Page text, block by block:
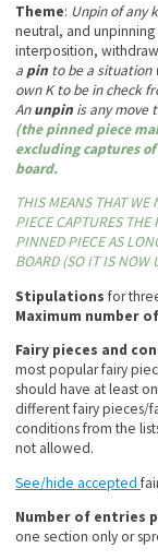
Theme: Unpin of any
neutral, and
interposition,
a pin to be a situation
own K to be in check
Anunpin is any move
(the pinned piece
excluding captures
board.
THIS MEANS THAT
PIECE CAPTURES
PINNED PIECE AS
BOARD (SO IT IS
Stipulations for
Maximum number
Fairy pieces and
most popular fairy
should have at least
different fairy pieces/
conditions from the
not allowed.
See/hide accepted
Number of entries
one section only or